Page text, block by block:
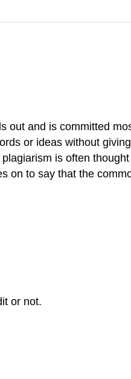
out and is committed
or ideas without
is often thought
on to say that the
or not.